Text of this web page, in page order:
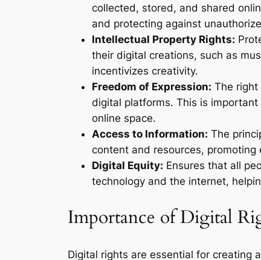
collected, stored, and shared
and protecting against
Intellectual Property Rights:
their digital creations, such as
incentivizes creativity.
Freedom of Expression: The right
digital platforms. This is
online space.
Access to Information: The
content and resources,
Digital Equity: Ensures that all
technology and the internet,
Importance of Digital
Digital rights are essential for creating